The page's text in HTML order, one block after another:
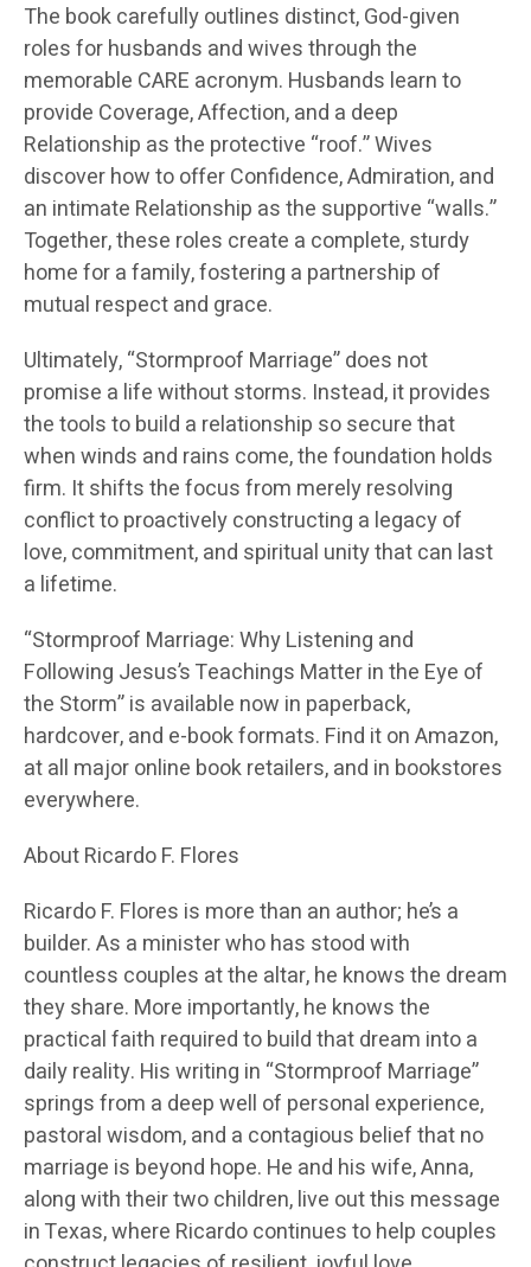
The book carefully outlines distinct, God-given
roles for husbands and wives through the
memorable CARE acronym. Husbands learn to
provide Coverage, Affection, and a deep
Relationship as the protective “roof.” Wives
discover how to offer Confidence, Admiration, and
an intimate Relationship as the supportive “walls.”
Together, these roles create a complete, sturdy
home for a family, fostering a partnership of
mutual respect and grace.
Ultimately, “Stormproof Marriage” does not
promise a life without storms. Instead, it provides
the tools to build a relationship so secure that
when winds and rains come, the foundation holds
firm. It shifts the focus from merely resolving
conflict to proactively constructing a legacy of
love, commitment, and spiritual unity that can last
a lifetime.
“Stormproof Marriage: Why Listening and
Following Jesus’s Teachings Matter in the Eye of
the Storm” is available now in paperback,
hardcover, and e-book formats. Find it on Amazon,
at all major online book retailers, and in bookstores
everywhere.
About Ricardo F. Flores
Ricardo F. Flores is more than an author; he’s a
builder. As a minister who has stood with
countless couples at the altar, he knows the dream
they share. More importantly, he knows the
practical faith required to build that dream into a
daily reality. His writing in “Stormproof Marriage”
springs from a deep well of personal experience,
pastoral wisdom, and a contagious belief that no
marriage is beyond hope. He and his wife, Anna,
along with their two children, live out this message
in Texas, where Ricardo continues to help couples